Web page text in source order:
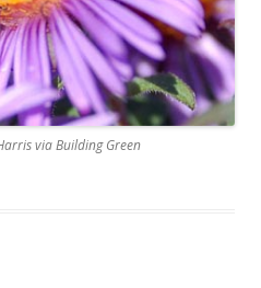
via Building Green